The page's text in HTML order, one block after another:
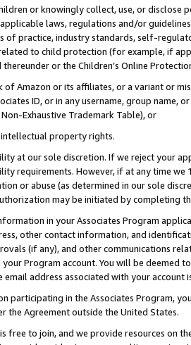
or knowingly collect, use, or
laws, regulations and/or
of practice, industry standards, self-
to child protection (for example, if
or the Children’s Online
of Amazon or its affiliates, or a variant or
ID, or in any username, group
Exhaustive Trademark Table), or
property rights.
at our sole discretion. If we reject your
requirements. However, if at any time
or abuse (as determined in our sole
may be initiated by completing
in your Associates Program
other contact information, and
(if any), and other communications
Program account. You will be deemed
email address associated with your account
participating in the Associates Program,
the Agreement outside the United States.
free to join, and we provide resources on